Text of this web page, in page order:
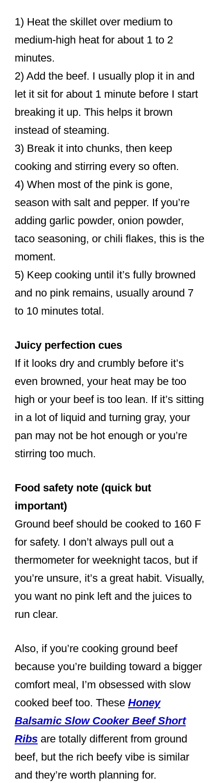
1) Heat the skillet over medium to
medium-high heat for about 1 to 2
minutes.
2) Add the beef. I usually plop it in and
let it sit for about 1 minute before I start
breaking it up. This helps it brown
instead of steaming.
3) Break it into chunks, then keep
cooking and stirring every so often.
4) When most of the pink is gone,
season with salt and pepper. If you’re
adding garlic powder, onion powder,
taco seasoning, or chili flakes, this is the
moment.
5) Keep cooking until it’s fully browned
and no pink remains, usually around 7
to 10 minutes total.
Juicy perfection cues
If it looks dry and crumbly before it’s
even browned, your heat may be too
high or your beef is too lean. If it’s sitting
in a lot of liquid and turning gray, your
pan may not be hot enough or you’re
stirring too much.
Food safety note (quick but
important)
Ground beef should be cooked to 160 F
for safety. I don’t always pull out a
thermometer for weeknight tacos, but if
you’re unsure, it’s a great habit. Visually,
you want no pink left and the juices to
run clear.
Also, if you’re cooking ground beef
because you’re building toward a bigger
comfort meal, I’m obsessed with slow
cooked beef too. These Honey
Balsamic Slow Cooker Beef Short
Ribs are totally different from ground
beef, but the rich beefy vibe is similar
and they’re worth planning for.